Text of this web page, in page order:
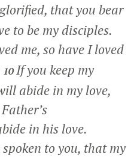
that you bear
to be my disciples.
me, so have I loved
10If you keep my
abide in my love,
in his love.
to you, that my